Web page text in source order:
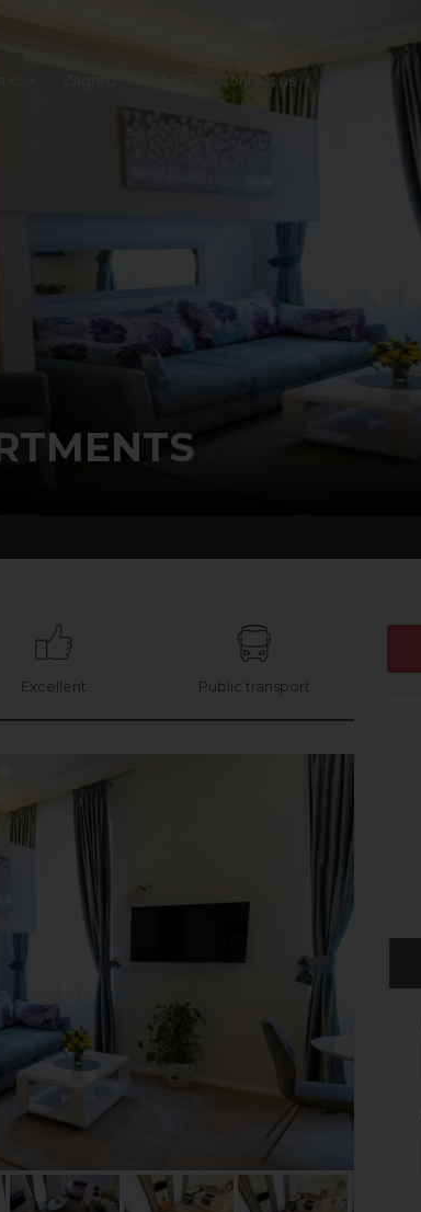
Contact us
Excellent Public transport